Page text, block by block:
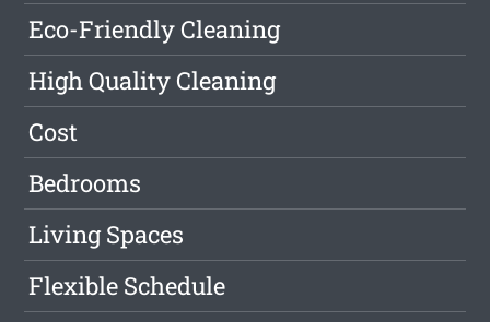
Eco-Friendly Cleaning
High Quality Cleaning
Cost
Bedrooms
Living Spaces
Flexible Schedule